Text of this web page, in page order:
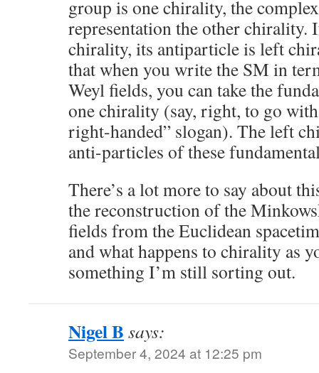
group is one chirality, the
representation the other
chirality, its antiparticle is left
that when you write the SM in
Weyl fields, you can take the
one chirality (say, right, to go
right-handed” slogan). The left
anti-particles of these
There’s a lot more to say about
the reconstruction of the
fields from the Euclidean
and what happens to chirality as
something I’m still sorting out.
Nigel B says:
September 4, 2024 at 12:25 pm